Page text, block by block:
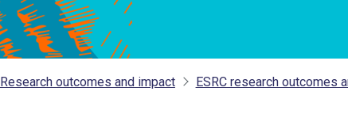
Research outcomes and impact ESRC research outcomes